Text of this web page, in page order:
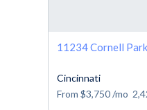
11234 Cornell
Cincinnati
From $3,750/mo